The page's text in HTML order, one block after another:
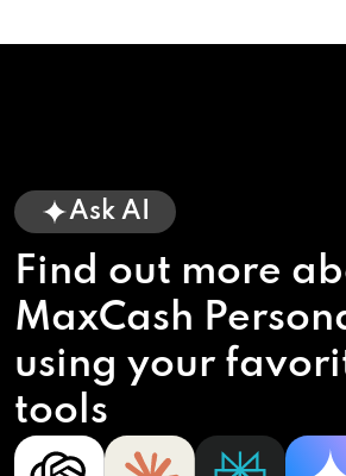
Ask AI
Find out more
MaxCash
using your
tools